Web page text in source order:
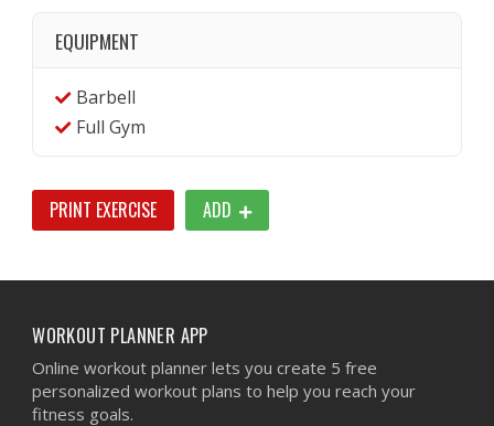
EQUIPMENT
Barbell
Full Gym
PRINT EXERCISE ADD
WORKOUT PLANNER APP
Online workout planner lets you create 5 free
personalized workout plans to help you reach your
fitness goals.